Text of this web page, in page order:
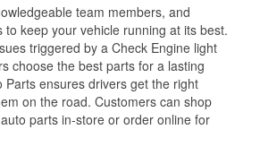
team members, and
to keep your vehicle running at its best.
triggered by a Check Engine light
choose the best parts for a lasting
Parts ensures drivers get the right
on the road. Customers can shop
parts in-store or order online for